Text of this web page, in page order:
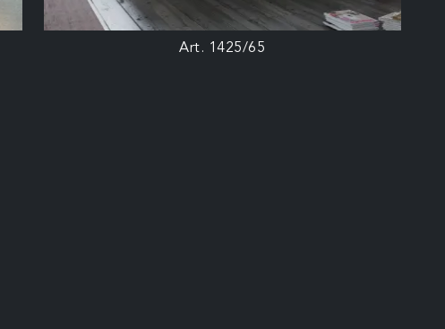
Art. 1425/65